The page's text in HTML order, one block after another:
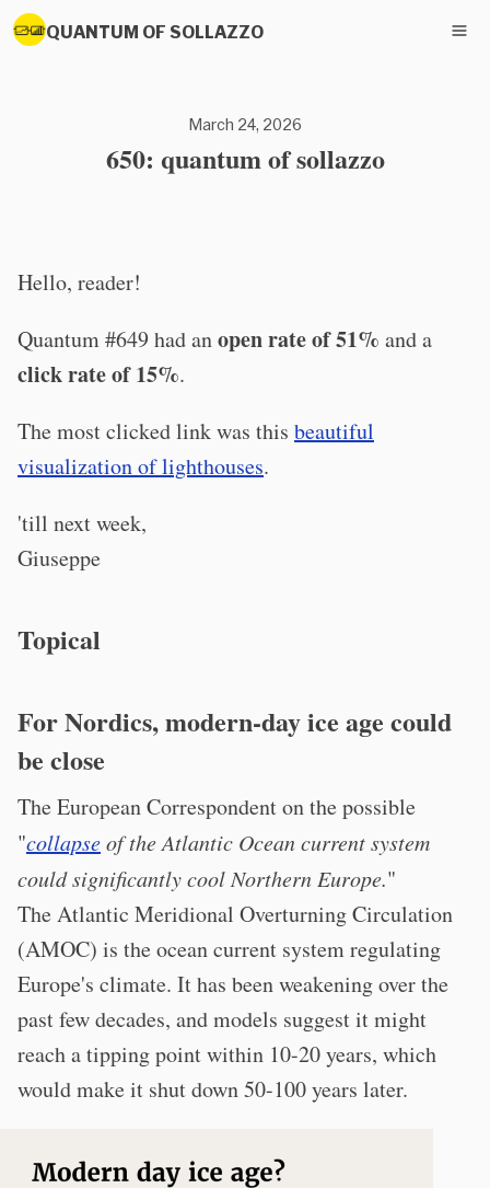
QUANTUM OF SOLLAZZO
March 24, 2026
650: quantum of sollazzo
Hello, reader!
Quantum #649 had anopen rate of 51% and a
click rate of 15%.
The most clicked link was this beautiful
visualization of lighthouses.
'till next week,
Giuseppe
Topical
For Nordics, modern-day ice age could
be close
The European Correspondent on the possible
"collapseof the Atlantic Ocean current system
could significantly cool Northern Europe."
The Atlantic Meridional Overturning Circulation
(AMOC) is the ocean current system regulating
Europe's climate. It has been weakening over the
past few decades, and models suggest it might
reach a tipping point within 10-20 years, which
would make it shut down 50-100 years later.